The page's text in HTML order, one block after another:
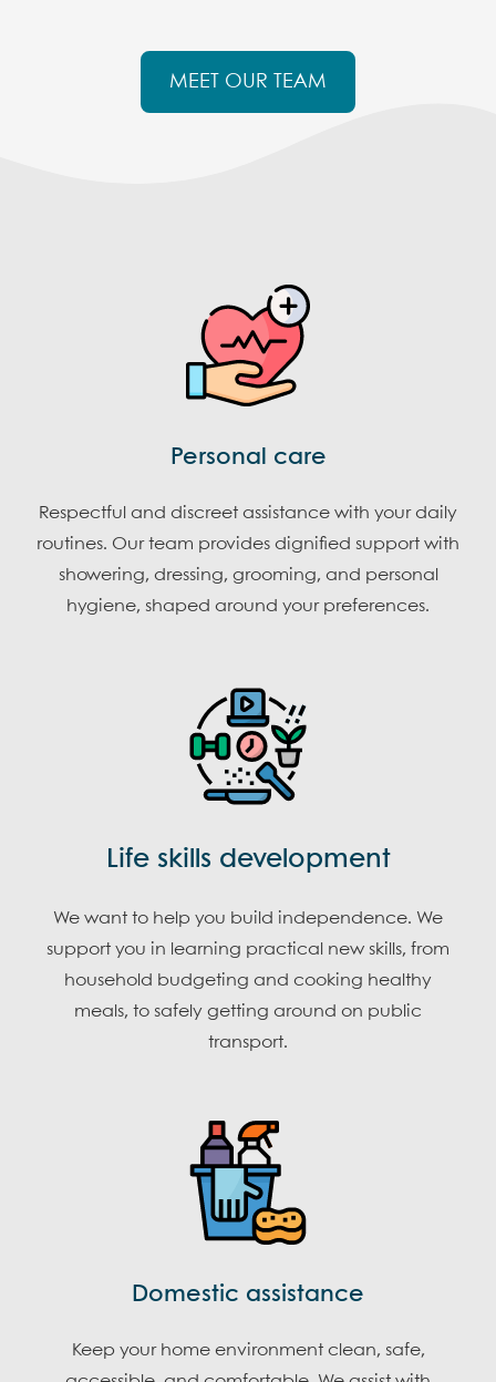
MEET OUR TEAM
Personal care
Respectful and discreet assistance with your daily
routines. Our team provides dignified support with
showering, dressing, grooming, and personal
hygiene, shaped around your preferences.
Life skills development
We want to help you build independence. We
support you in learning practical new skills, from
household budgeting and cooking healthy
meals, to safely getting around on public
transport.
Domestic assistance
Keep your home environment clean, safe,